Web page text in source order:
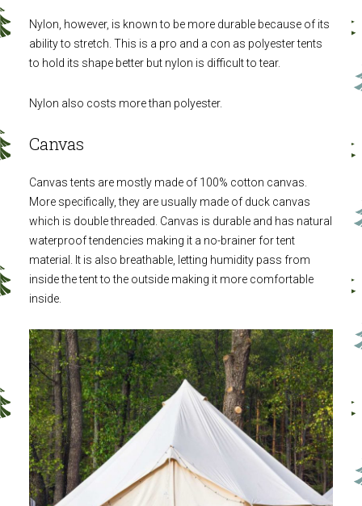
Nylon, however, is known to be more durable because of its
ability to stretch. This is a pro and a con as polyester tents
to hold its shape better but nylon is difficult to tear.
Nylon also costs more than polyester.
Canvas
Canvas tents are mostly made of 100% cotton canvas.
More specifically, they are usually made of duck canvas
which is double threaded. Canvas is durable and has natural
waterproof tendencies making it a no-brainer for tent
material. It is also breathable, letting humidity pass from
inside the tent to the outside making it more comfortable
inside.